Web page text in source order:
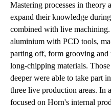
Mastering processes in theory
expand their knowledge
combined with live
aluminium with PCD tools,
parting off, form grooving
long-chipping materials.
deeper were able to take part
three live production areas. In
focused on Horn's internal